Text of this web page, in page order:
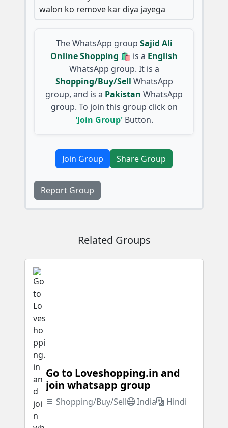
walon ko remove kar diya jayega
The WhatsApp group Sajid Ali
Online Shopping 🛍️ is a English
WhatsApp group. It is a
Shopping/Buy/Sell WhatsApp
group, and is a Pakistan WhatsApp
group. To join this group click on
'Join Group'Button.
Join Group Share Group
Report Group
Related Groups
Go to Loveshopping.in and
join whatsapp group
Shopping/Buy/Sell India Hindi